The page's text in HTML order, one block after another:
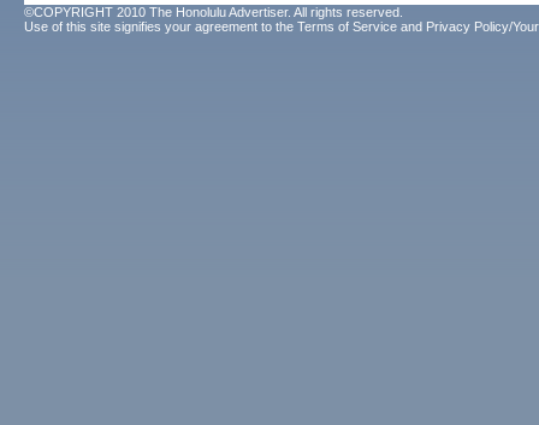
©COPYRIGHT 2010 The Honolulu Advertiser. All rights reserved.
Use of this site signifies your agreement to the Terms of Service and Privacy Policy/